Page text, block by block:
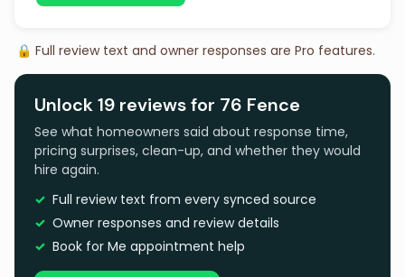
🔒 Full review text and owner responses are Pro features.
Unlock 19 reviews for 76 Fence
See what homeowners said about response time,
pricing surprises, clean-up, and whether they would
hire again.
Full review text from every synced source
Owner responses and review details
Book for Me appointment help